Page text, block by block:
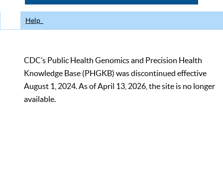
Help
CDC’s Public Health Genomics and Precision Health
Knowledge Base (PHGKB) was discontinued effective
August 1, 2024. As of April 13, 2026, the site is no longer
available.